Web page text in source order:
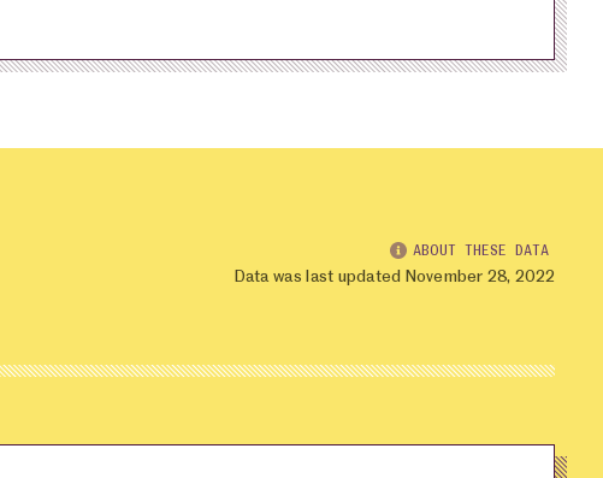
ABOUT THESE DATA
Data was last updated November 28, 2022